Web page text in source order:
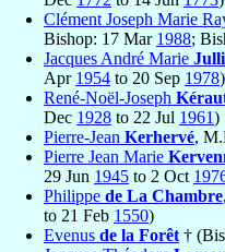
Clément Joseph Marie
Bishop: 17 Mar 1988;
Jacques André Marie
Apr 1954 to 20 Sep 1978)
René-Noël-Joseph
Dec 1928 to 22 Jul 1961)
Pierre-Jean Kerhervé,
Pierre Jean Marie
29 Jun 1945 to 2 Oct
Philippe de La Chambre
to 21 Feb 1550)
Evenus de la Forêt †